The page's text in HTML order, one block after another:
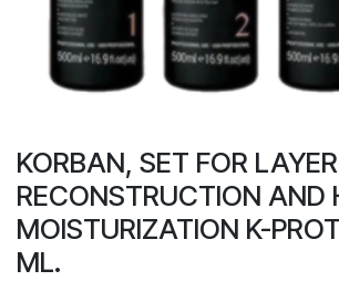
KORBAN, SET FOR
RECONSTRUCTION AND
MOISTURIZATION K-
ML.